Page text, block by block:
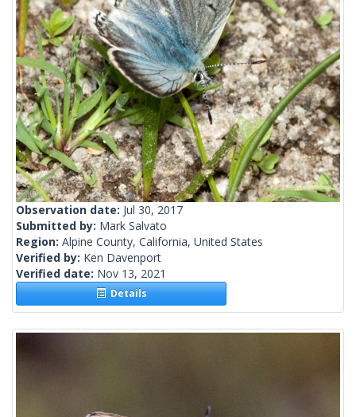
Observation date: Jul 30, 2017
Submitted by: Mark Salvato
Region: Alpine County, California, United States
Verified by: Ken Davenport
Verified date: Nov 13, 2021
Details